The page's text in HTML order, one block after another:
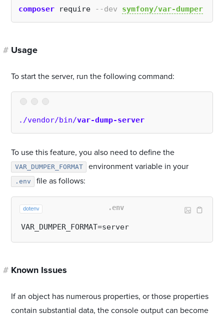
composer require --dev symfony/var-dumper
# Usage
To start the server, run the following command:
./vendor/bin/var-dump-server
To use this feature, you also need to define the
VAR_DUMPER_FORMAT environment variable in your
.env file as follows:
dotenv .env
# Known Issues
If an object has numerous properties, or those properties
contain substantial data, the console output can become